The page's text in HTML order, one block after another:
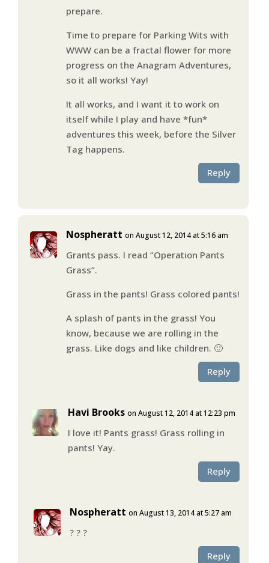
prepare.
Time to prepare for Parking Wits with
WWW can be a fractal flower for more
progress on the Anagram Adventures,
so it all works! Yay!
It all works, and I want it to work on
itself while I play and have *fun*
adventures this week, before the Silver
Tag happens.
Reply
Nospheratt on August 12, 2014 at 5:16 am
Grants pass. I read “Operation Pants
Grass”.
Grass in the pants! Grass colored pants!
A splash of pants in the grass! You
know, because we are rolling in the
grass. Like dogs and like children. 🙂
Reply
Havi Brooks on August 12, 2014 at 12:23 pm
I love it! Pants grass! Grass rolling in
pants! Yay.
Reply
Nospheratt on August 13, 2014 at 5:27 am
? ? ?
Reply